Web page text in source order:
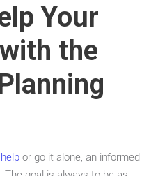
Your
the
or go it alone, an informed